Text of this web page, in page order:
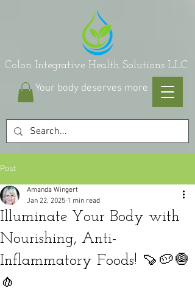
Integrative Health Solutions LLC
Your body deserves more
Post
Illuminate Your Body with
Nourishing, Anti-
Inflammatory Foods! 🍠🥔🧅
🧄
Amanda Wingert
Jan 22, 2025 1 min read